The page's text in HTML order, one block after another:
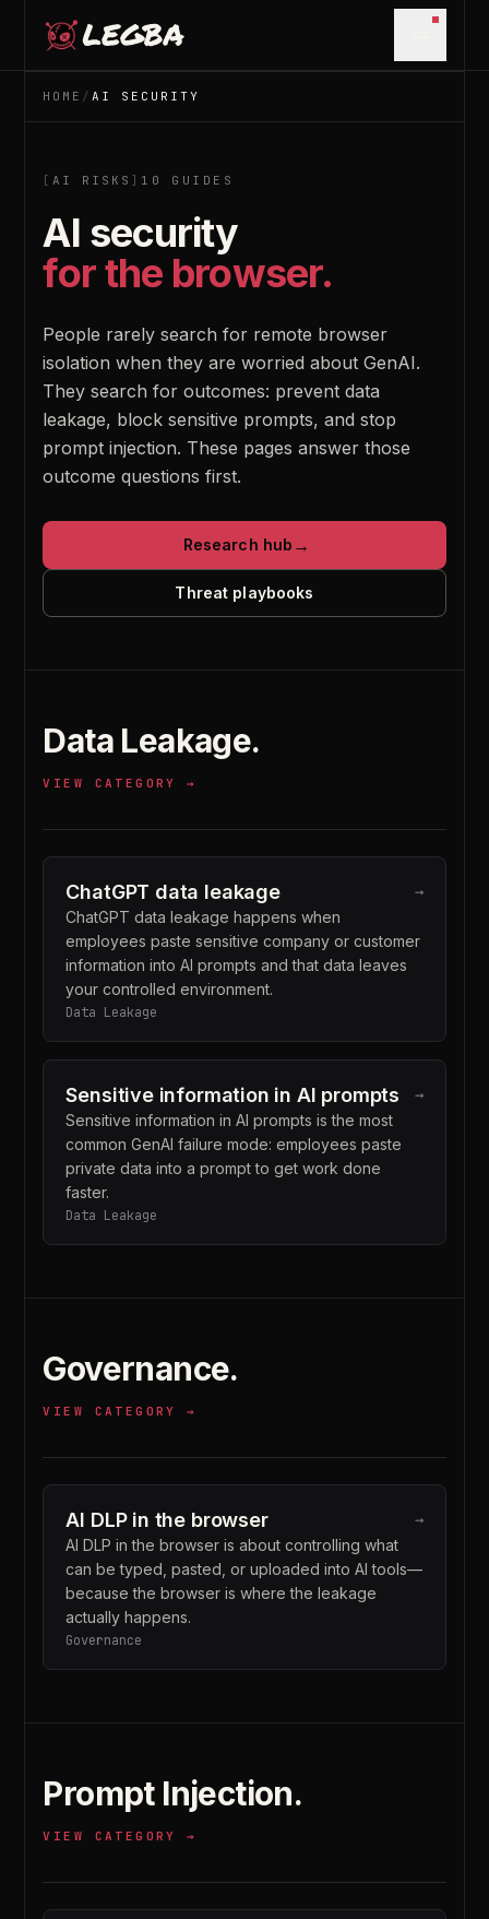
Skip to main content
HOME /AI SECURITY
[AI RISKS ] 10 GUIDES
AI security
for the browser.
People rarely search for remote browser
isolation when they are worried about GenAI.
They search for outcomes: prevent data
leakage, block sensitive prompts, and stop
prompt injection. These pages answer those
outcome questions first.
Research hub →
Threat playbooks
Data Leakage.
VIEW CATEGORY →
ChatGPT data leakage →
ChatGPT data leakage happens when
employees paste sensitive company or customer
information into AI prompts and that data leaves
your controlled environment.
Data Leakage
Sensitive information in AI prompts →
Sensitive information in AI prompts is the most
common GenAI failure mode: employees paste
private data into a prompt to get work done
faster.
Data Leakage
Governance.
VIEW CATEGORY →
AI DLP in the browser →
AI DLP in the browser is about controlling what
can be typed, pasted, or uploaded into AI tools—
because the browser is where the leakage
actually happens.
Governance
Prompt Injection.
VIEW CATEGORY →